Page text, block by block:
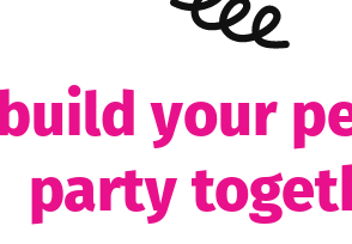
build your
party